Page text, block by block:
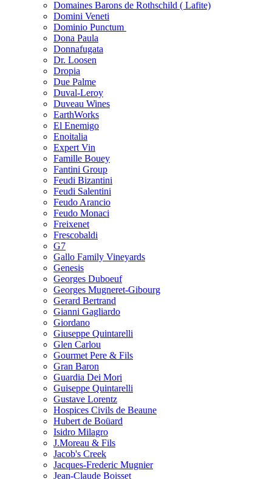
Domaines Barons de Rothschild ( Lafite)
Domini Veneti
Dominio Punctum
Dona Paula
Donnafugata
Dr. Loosen
Dropia
Due Palme
Duval-Leroy
Duveau Wines
EarthWorks
El Enemigo
Enoitalia
Expert Vin
Famille Bouey
Fantini Group
Feudi Bizantini
Feudi Salentini
Feudo Arancio
Feudo Monaci
Freixenet
Frescobaldi
G7
Gallo Family Vineyards
Genesis
Georges Duboeuf
Georges Mugneret-Gibourg
Gerard Bertrand
Gianni Gagliardo
Giordano
Giuseppe Quintarelli
Glen Carlou
Gourmet Pere & Fils
Gran Baron
Guardia Dei Mori
Guiseppe Quintarelli
Gustave Lorentz
Hospices Civils de Beaune
Hubert de Boüard
Isidro Milagro
J.Moreau & Fils
Jacob's Creek
Jacques-Frederic Mugnier
Jean-Claude Boisset